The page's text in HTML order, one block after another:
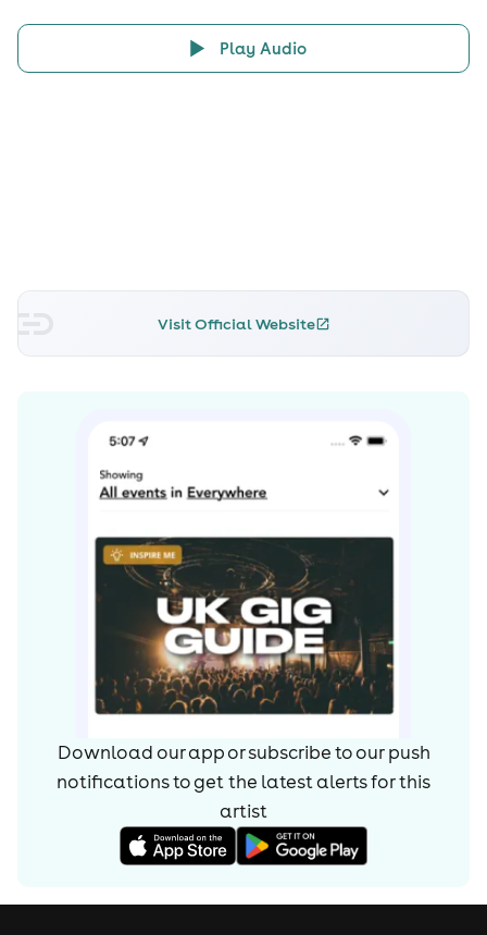
Play Audio
Visit Official Website
Download our app or subscribe to our push
notifications to get the latest alerts forthis
artist